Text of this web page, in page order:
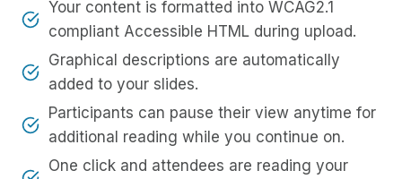
Your content is formatted into WCAG2.1
compliant Accessible HTML during upload.
Graphical descriptions are automatically
added to your slides.
Participants can pause their view anytime for
additional reading while you continue on.
One click and attendees are reading your